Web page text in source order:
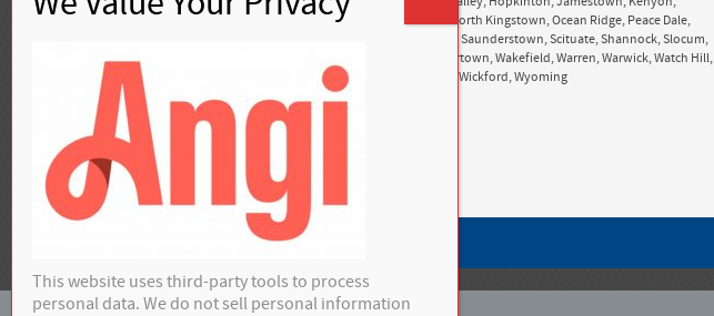
Kingston, Matunuck, Mettatuxet, Narragansett, Newport, North Kingstown, Ocean Ridge, Peace Dale,
Perryville, Point Judith, Portsmouth, Richmond, Rockville, Saunderstown, Scituate, Shannock, Slocum,
Snug Harbor, South Kingstown, Tiverton, Tower Hill, Tuckertown, Wakefield, Warren, Warwick, Watch Hill,
West Greenwich, West Kingston, West Kingstown, Westerly, Wickford, Wyoming
© 2026 Buckley Heating & Cooling
This website uses third-party tools to process
personal data. We do not sell personal information